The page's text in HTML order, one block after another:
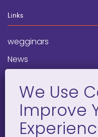
Links
wegginars
News
Programs